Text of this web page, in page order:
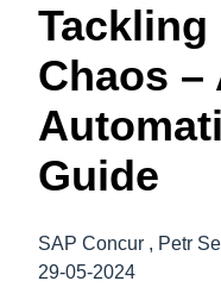
COMPANY NEWS
CONTROL COMPANY
DUTY OF CARE
EMPLOYEE
Tackling
Chaos –
Guide
SAP Concur , Petr
29-05-2024